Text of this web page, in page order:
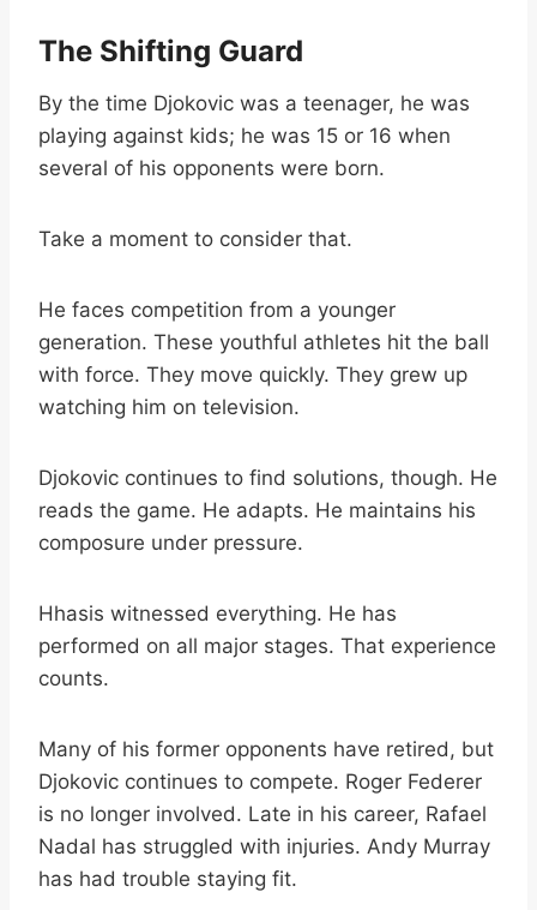
The Shifting Guard
By the time Djokovic was a teenager, he was
playing against kids; he was 15 or 16 when
several of his opponents were born.
Take a moment to consider that.
He faces competition from a younger
generation. These youthful athletes hit the ball
with force. They move quickly. They grew up
watching him on television.
Djokovic continues to find solutions, though. He
reads the game. He adapts. He maintains his
composure under pressure.
Hhasis witnessed everything. He has
performed on all major stages. That experience
counts.
Many of his former opponents have retired, but
Djokovic continues to compete. Roger Federer
is no longer involved. Late in his career, Rafael
Nadal has struggled with injuries. Andy Murray
has had trouble staying fit.